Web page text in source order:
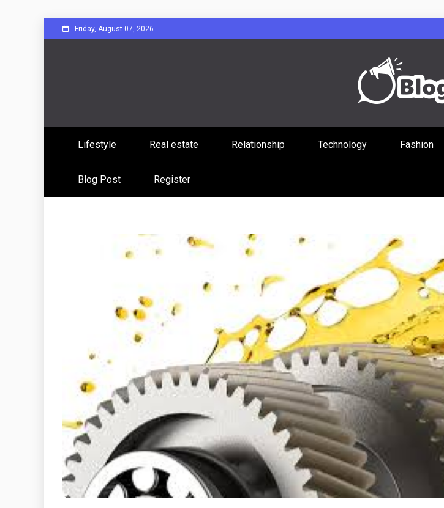
to
Friday, August 07, 2026
Reddit Guest
Communities
Lifestyle Real estate Relationship Technology Fashion
Blog Post Register